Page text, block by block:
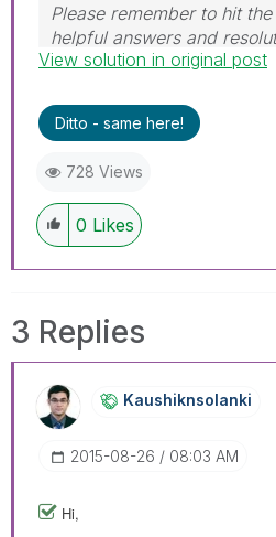
Please remember to hit
helpful answers and
'Accept As Solution' button.
View solution in original post
Ditto - same here!
728 Views
0 Likes
3 Replies
Kaushiknsolanki
‎2015-08-26 08:03 AM
Hi,